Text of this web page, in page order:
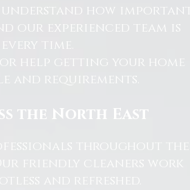
understand how important
our experienced team is
time.
or help getting your home
and requirements.
the North East
throughout the
friendly cleaners work
and refreshed.